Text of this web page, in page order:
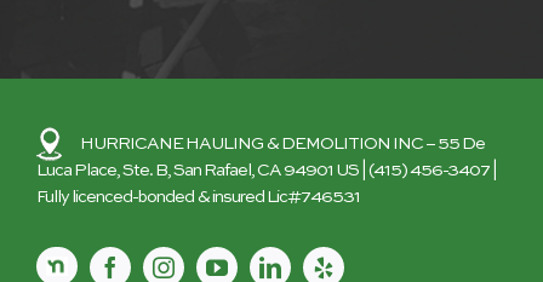
HURRICANE HAULING & DEMOLITION INC– 55 De
Luca Place, Ste. B, San Rafael, CA 94901 US | (415) 456-3407|
Fully licenced-bonded & insured Lic#746531